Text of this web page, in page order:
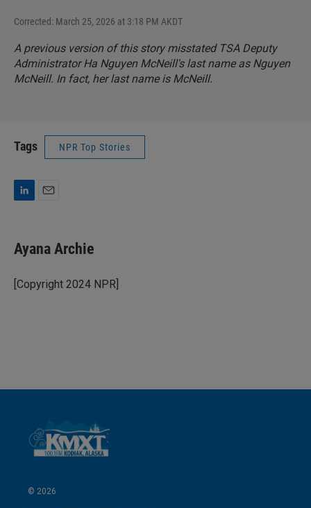
Corrected: March 25, 2026 at 3:18 PM AKDT
A previous version of this story misstated TSA Deputy
Administrator Ha Nguyen McNeill's last name as Nguyen
McNeill. In fact, her last name is McNeill.
Tags NPR Top Stories
k
e
I
n
i
l
Ayana Archie
[Copyright 2024 NPR]
© 2026